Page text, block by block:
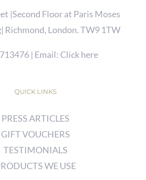
|Second Floor at Paris Moses
Richmond, London. TW9 1TW
| Email: Click here
QUICK LINKS
PRESS ARTICLES
GIFT VOUCHERS
TESTIMONIALS
WE USE